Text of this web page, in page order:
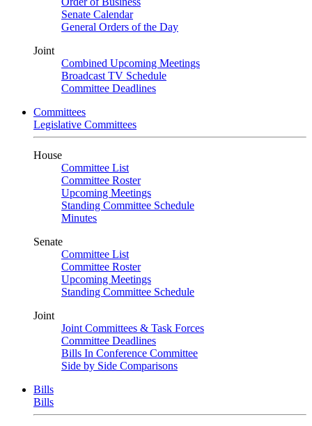
Senate Calendar
General Orders of the Day
Joint
Combined Upcoming Meetings
Broadcast TV Schedule
Committee Deadlines
Committees
Legislative Committees
House
Committee List
Committee Roster
Upcoming Meetings
Standing Committee Schedule
Minutes
Senate
Committee List
Committee Roster
Upcoming Meetings
Standing Committee Schedule
Joint
Joint Committees & Task Forces
Committee Deadlines
Bills In Conference Committee
Side by Side Comparisons
Bills
Bills